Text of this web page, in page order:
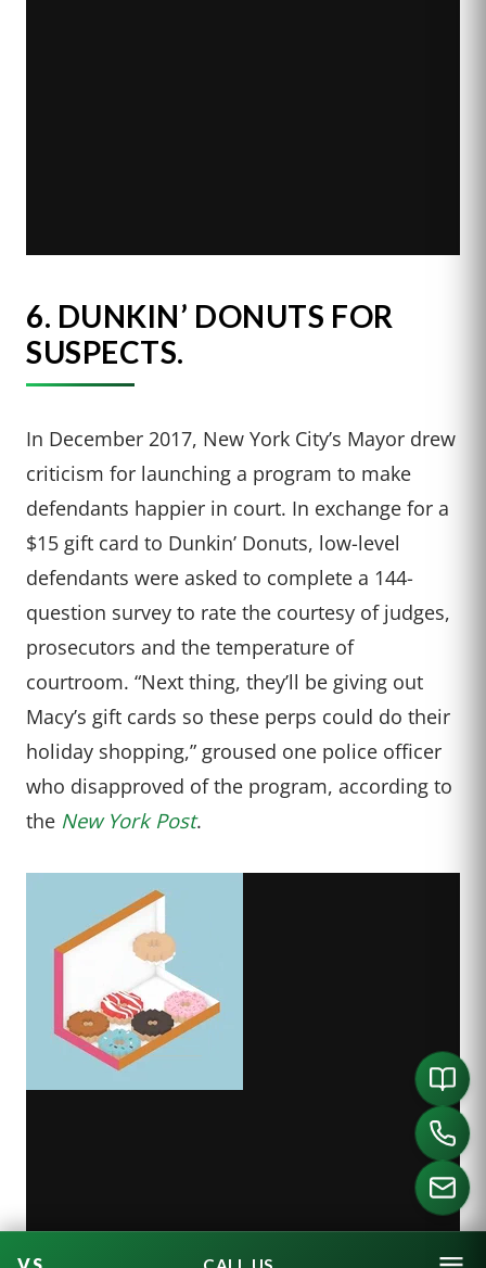
6. DUNKIN’ DONUTS FOR
SUSPECTS.
In December 2017, New York City’s Mayor drew
criticism for launching a program to make
defendants happier in court. In exchange for a
$15 gift card to Dunkin’ Donuts, low-level
defendants were asked to complete a 144-
question survey to rate the courtesy of judges,
prosecutors and the temperature of
courtroom. “Next thing, they’ll be giving out
Macy’s gift cards so these perps could do their
holiday shopping,” groused one police officer
who disapproved of the program, according to
the New York Post.